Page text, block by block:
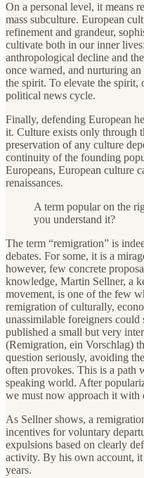
On a personal level, it means
mass subculture. European
refinement and grandeur,
cultivate both in our inner
anthropological decline and
once warned, and nurturing
the spirit. To elevate the spirit,
political news cycle.
Finally, defending European
it. Culture exists only through
preservation of any culture
continuity of the founding
Europeans, European culture
renaissances.
A term popular on the
you understand it?
The term “remigration” is
debates. For some, it is a
however, few concrete
knowledge, Martin Sellner, a
movement, is one of the few
remigration of culturally,
unassimilable foreigners could
published a small but very
(Remigration, ein Vorschlag)
question seriously, avoiding
often provokes. This is a path
speaking world. After
we must now approach it with
As Sellner shows, a
incentives for voluntary
expulsions based on clearly
activity. By his own account,
years.